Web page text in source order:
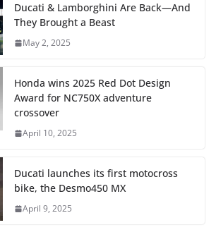
Ducati & Lamborghini Are Back—And
They Brought a Beast
May 2, 2025
Honda wins 2025 Red Dot Design
Award for NC750X adventure
crossover
April 10, 2025
Ducati launches its first motocross
bike, the Desmo450 MX
April 9, 2025